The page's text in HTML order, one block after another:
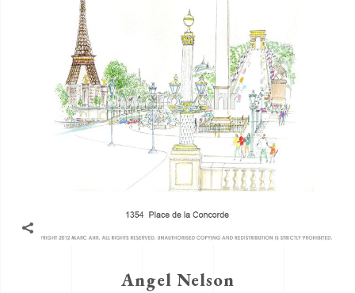
Angel Nelson